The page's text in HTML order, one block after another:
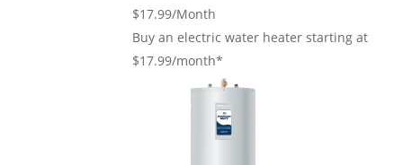
$17.99/Month
Buy an electric water heater starting at
$17.99/month*